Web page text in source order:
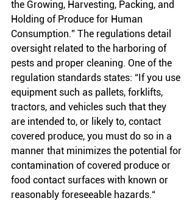
the Growing, Harvesting, Packing, and
Holding of Produce for Human
Consumption.” The regulations detail
oversight related to the harboring of
pests and proper cleaning. One of the
regulation standards states: “If you use
equipment such as pallets, forklifts,
tractors, and vehicles such that they
are intended to, or likely to, contact
covered produce, you must do so in a
manner that minimizes the potential for
contamination of covered produce or
food contact surfaces with known or
reasonably foreseeable hazards.“